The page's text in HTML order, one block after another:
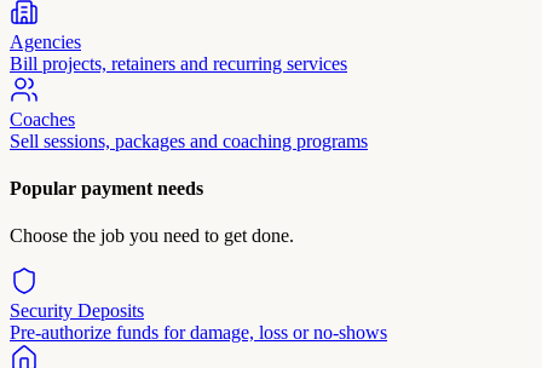
Agencies
Bill projects, retainers and recurring services
Coaches
Sell sessions, packages and coaching programs
Popular payment needs
Choose the job you need to get done.
Security Deposits
Pre-authorize funds for damage, loss or no-shows